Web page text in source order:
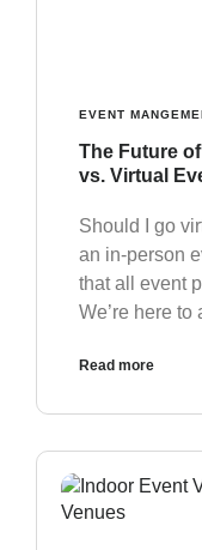
EVENT
The Future
vs. Virtual
Should I go
an in-person
that all event
We’re here to
Read more